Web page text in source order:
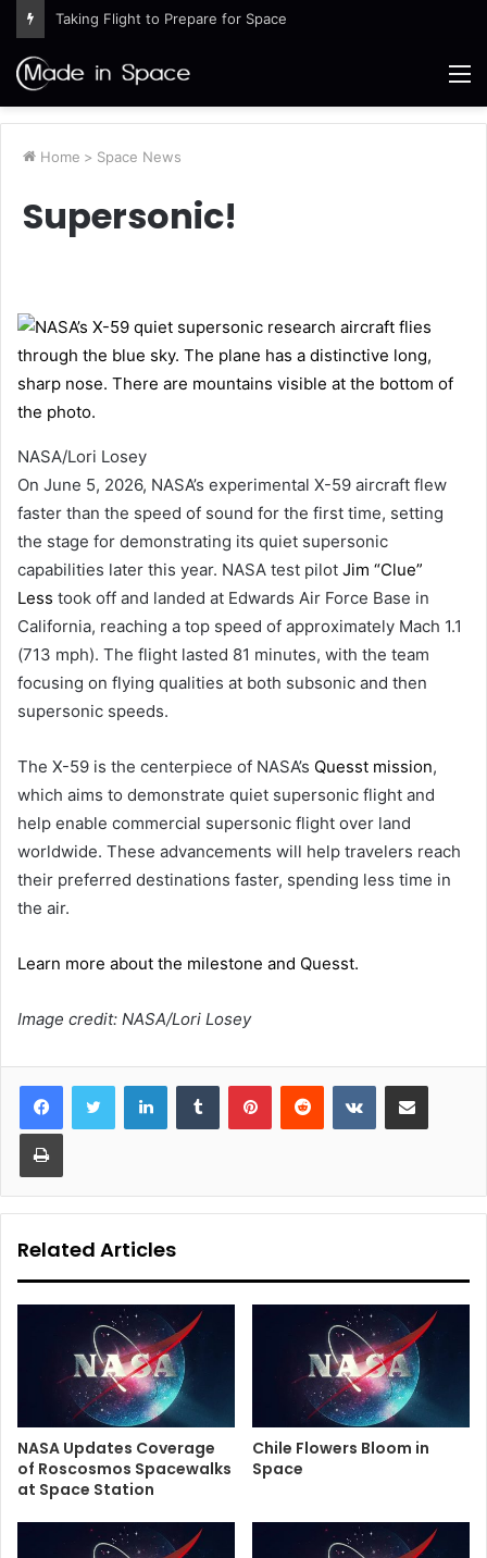
Taking Flight to Prepare for Space
Home > Space News
Supersonic!
NASA/Lori Losey
On June 5, 2026, NASA’s experimental X-59 aircraft flew
faster than the speed of sound for the first time, setting
the stage for demonstrating its quiet supersonic
capabilities later this year. NASA test pilot Jim “Clue”
Less took off and landed at Edwards Air Force Base in
California, reaching a top speed of approximately Mach 1.1
(713 mph). The flight lasted 81 minutes, with the team
focusing on flying qualities at both subsonic and then
supersonic speeds.
The X-59 is the centerpiece of NASA’s Quesst mission,
which aims to demonstrate quiet supersonic flight and
help enable commercial supersonic flight over land
worldwide. These advancements will help travelers reach
their preferred destinations faster, spending less time in
the air.
Learn more about the milestone and Quesst.
Image credit: NASA/Lori Losey
LinkedInTumblr PinterestReddit VKontakteShare via Email
Print
Related Articles
NASA Updates Coverage
of Roscosmos Spacewalks
at Space Station
Chile Flowers Bloom in
Space